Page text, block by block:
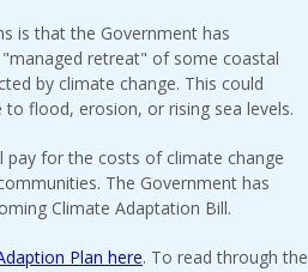
is that the Government has
retreat" of some coastal
by climate change. This could
flood, erosion, or rising sea levels.
for the costs of climate change
The Government has
Climate Adaptation Bill.
Plan here. To read through the